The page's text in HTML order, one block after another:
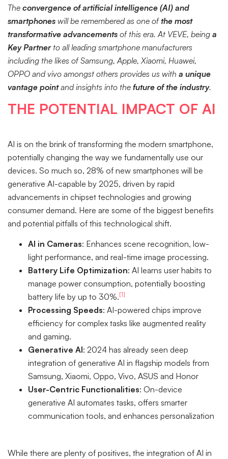
The convergence of artificial intelligence (AI) and
smartphones will be remembered as one ofthe most
transformative advancements of this era. At VEVE, being a
Key Partnerto all leading smartphone manufacturers
including the likes of Samsung, Apple, Xiaomi, Huawei,
OPPO and vivo amongst others provides us with a unique
vantage pointand insights into the future of the industry.
THE POTENTIAL IMPACT OF AI
AI is on the brink of transforming the modern smartphone,
potentially changing the way we fundamentally use our
devices. So much so, 28% of new smartphones will be
generative AI-capable by 2025, driven by rapid
advancements in chipset technologies and growing
consumer demand. Here are some of the biggest benefits
and potential pitfalls of this technological shift.
AI in Cameras: Enhances scene recognition, low-
light performance, and real-time image processing.
Battery Life Optimization: AI learns user habits to
manage power consumption, potentially boosting
battery life by up to 30%.[1]
Processing Speeds: AI-powered chips improve
efficiency for complex tasks like augmented reality
and gaming.
Generative AI: 2024 has already seen deep
integration of generative AI in flagship models from
Samsung, Xiaomi, Oppo, Vivo, ASUS and Honor
User-Centric Functionalities: On-device
generative AI automates tasks, offers smarter
communication tools, and enhances personalization
While there are plenty of positives, the integration of AI in